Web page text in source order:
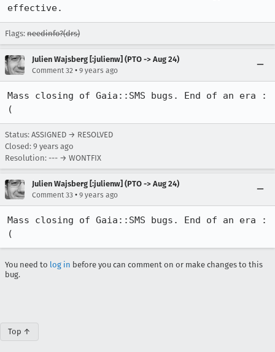
effective.
Flags: needinfo?(drs)
Julien Wajsberg [:julienw] (PTO -> Aug 24)
Comment 32 • 9 years ago
Mass closing of Gaia::SMS bugs. End of an era :
(
Status: ASSIGNED → RESOLVED
Closed: 9 years ago
Resolution: --- → WONTFIX
Julien Wajsberg [:julienw] (PTO -> Aug 24)
Comment 33 • 9 years ago
Mass closing of Gaia::SMS bugs. End of an era :
(
You need to log in before you can comment on or make changes to this
bug.
Top ↑